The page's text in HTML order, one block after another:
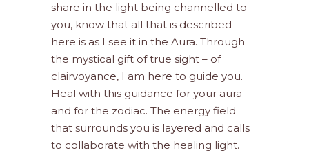
share in the light being channelled to
you, know that all that is described
here is as I see it in the Aura. Through
the mystical gift of true sight – of
clairvoyance, I am here to guide you.
Heal with this guidance for your aura
and for the zodiac. The energy field
that surrounds you is layered and calls
to collaborate with the healing light.